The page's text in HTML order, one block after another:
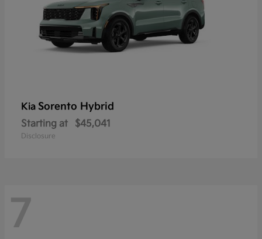
Kia Sorento Hybrid
Starting at $45,041
Disclosure
7